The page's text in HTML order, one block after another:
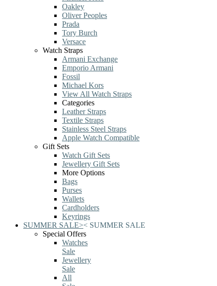
Oakley
Oliver Peoples
Prada
Tory Burch
Versace
Watch Straps
Armani Exchange
Emporio Armani
Fossil
Michael Kors
View All Watch Straps
Categories
Leather Straps
Textile Straps
Stainless Steel Straps
Apple Watch Compatible
Gift Sets
Watch Gift Sets
Jewellery Gift Sets
More Options
Bags
Purses
Wallets
Cardholders
Keyrings
SUMMER SALE>< SUMMER SALE
Special Offers
Watches
Sale
Jewellery
Sale
All